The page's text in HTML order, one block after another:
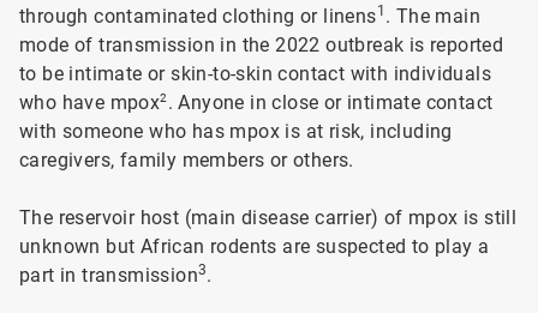
through contaminated clothing or linens1 . The main
mode of transmission in the 2022 outbreak is reported
to be intimate or skin-to-skin contact with individuals
who have mpox2 . Anyone in close or intimate contact
with someone who has mpox is at risk, including
caregivers, family members or others.
The reservoir host (main disease carrier) of mpox is still
unknown but African rodents are suspected to play a
part in transmission3.